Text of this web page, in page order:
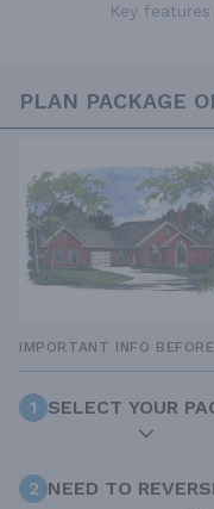
Key
PLAN PACKAGE
IMPORTANT INFO
1 SELECT YOUR
2 NEED TO